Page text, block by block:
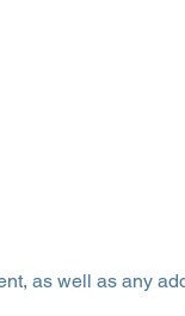
as well as any